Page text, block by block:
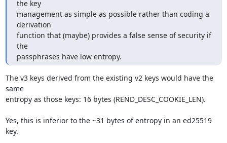
the key
management as simple as possible rather than coding a
derivation
function that (maybe) provides a false sense of security if
the
passphrases have low entropy.
The v3 keys derived from the existing v2 keys would have the
same
entropy as those keys: 16 bytes (REND_DESC_COOKIE_LEN).
Yes, this is inferior to the ~31 bytes of entropy in an ed25519
key.